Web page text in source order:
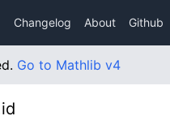
Changelog About Github
Go to Mathlib v4